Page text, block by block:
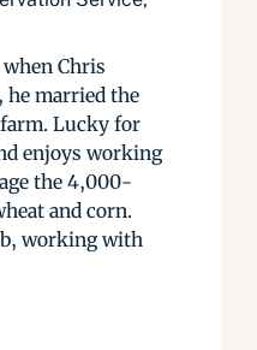
Chris
he married the
Lucky for
enjoys working
the 4,000-
and corn.
working with